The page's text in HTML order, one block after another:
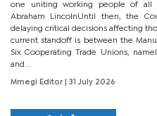
one uniting working people of all
Abraham LincolnUntil then, the
delaying critical decisions affecting
current standoff is between the
Six Cooperating Trade Unions,
and...
Mmegi Editor | 31 July 2026